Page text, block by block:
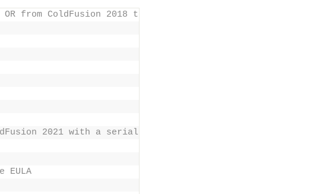
from ColdFusion 2018 to ColdFusion 2021
2021 with a serial number , 2-30-day trial, 3-
EULA